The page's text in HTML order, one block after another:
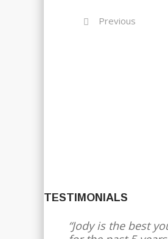
Previous
TESTIMONIALS
Jody is the best